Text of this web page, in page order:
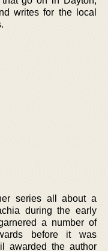
writes for the local
series all about a
during the early
a number of
before it was
awarded the author